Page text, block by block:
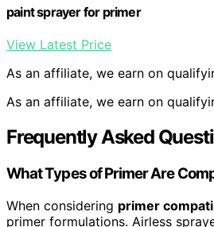
paint sprayer for primer
View Latest Price
As an affiliate, we earn on
As an affiliate, we earn on
Frequently Asked
What Types of Primer Are
When considering primer
primer formulations. Airless